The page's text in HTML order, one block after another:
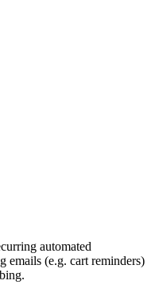
automated
emails (e.g. cart reminders)